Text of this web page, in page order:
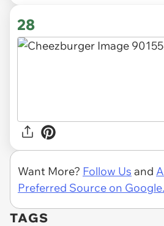
28
Want More? Follow Us and
Preferred Source on Google.
TAGS